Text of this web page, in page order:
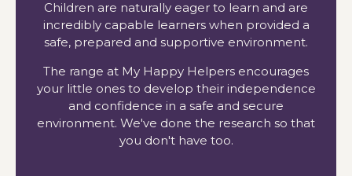
Children are naturally eager to learn and are
incredibly capable learners when provided a
safe, prepared and supportive environment.
The range at My Happy Helpers encourages
your little ones to develop their independence
and confidence in a safe and secure
environment. We've done the research so that
you don't have too.